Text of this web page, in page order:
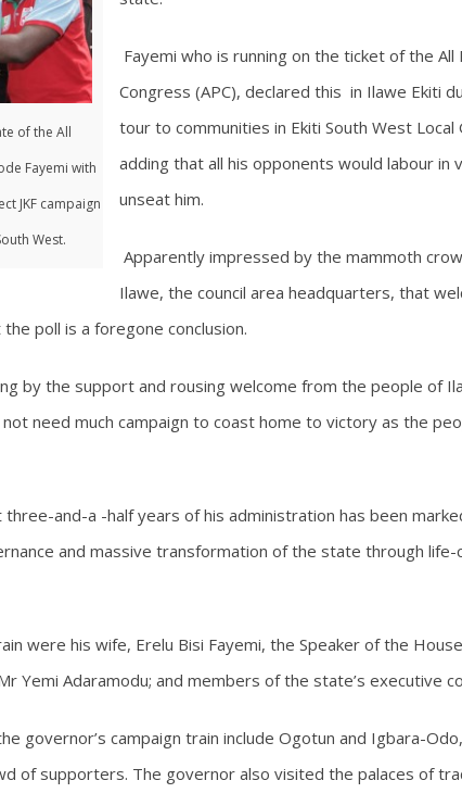
of the All
Fayemi with
JKF campaign
West.
Fayemi who is running on the ticket of the
Congress (APC), declared this in Ilawe Ekiti
tour to communities in Ekiti South West Local
adding that all his opponents would labour in
unseat him.
Apparently impressed by the mammoth
Ilawe, the council area headquarters, that
poll is a foregone conclusion.
by the support and rousing welcome from the people of
not need much campaign to coast home to victory as the
and-a -half years of his administration has been
and massive transformation of the state through life-
were his wife, Erelu Bisi Fayemi, the Speaker of the
Yemi Adaramodu; and members of the state’s executive
governor’s campaign train include Ogotun and Igbara-
of supporters. The governor also visited the palaces of